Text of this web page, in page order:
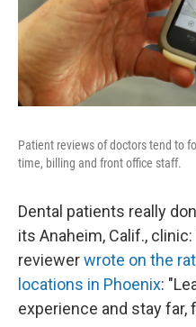
Patient reviews of doctors tend to
time, billing and front office staff.
Dental patients really
its Anaheim, Calif.,
reviewerwrote on the
locations in Phoenix:
experience and stay far,